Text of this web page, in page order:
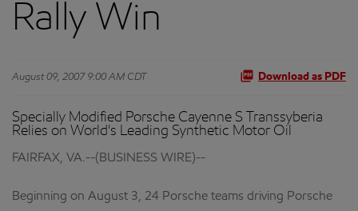
Rally Win
August 09, 2007 9:00 AM CDT Download as PDF
Specially Modified Porsche Cayenne S Transsyberia
Relies on World's Leading Synthetic Motor Oil
FAIRFAX, VA.--(BUSINESS WIRE)--
Beginning on August 3, 24 Porsche teams driving Porsche